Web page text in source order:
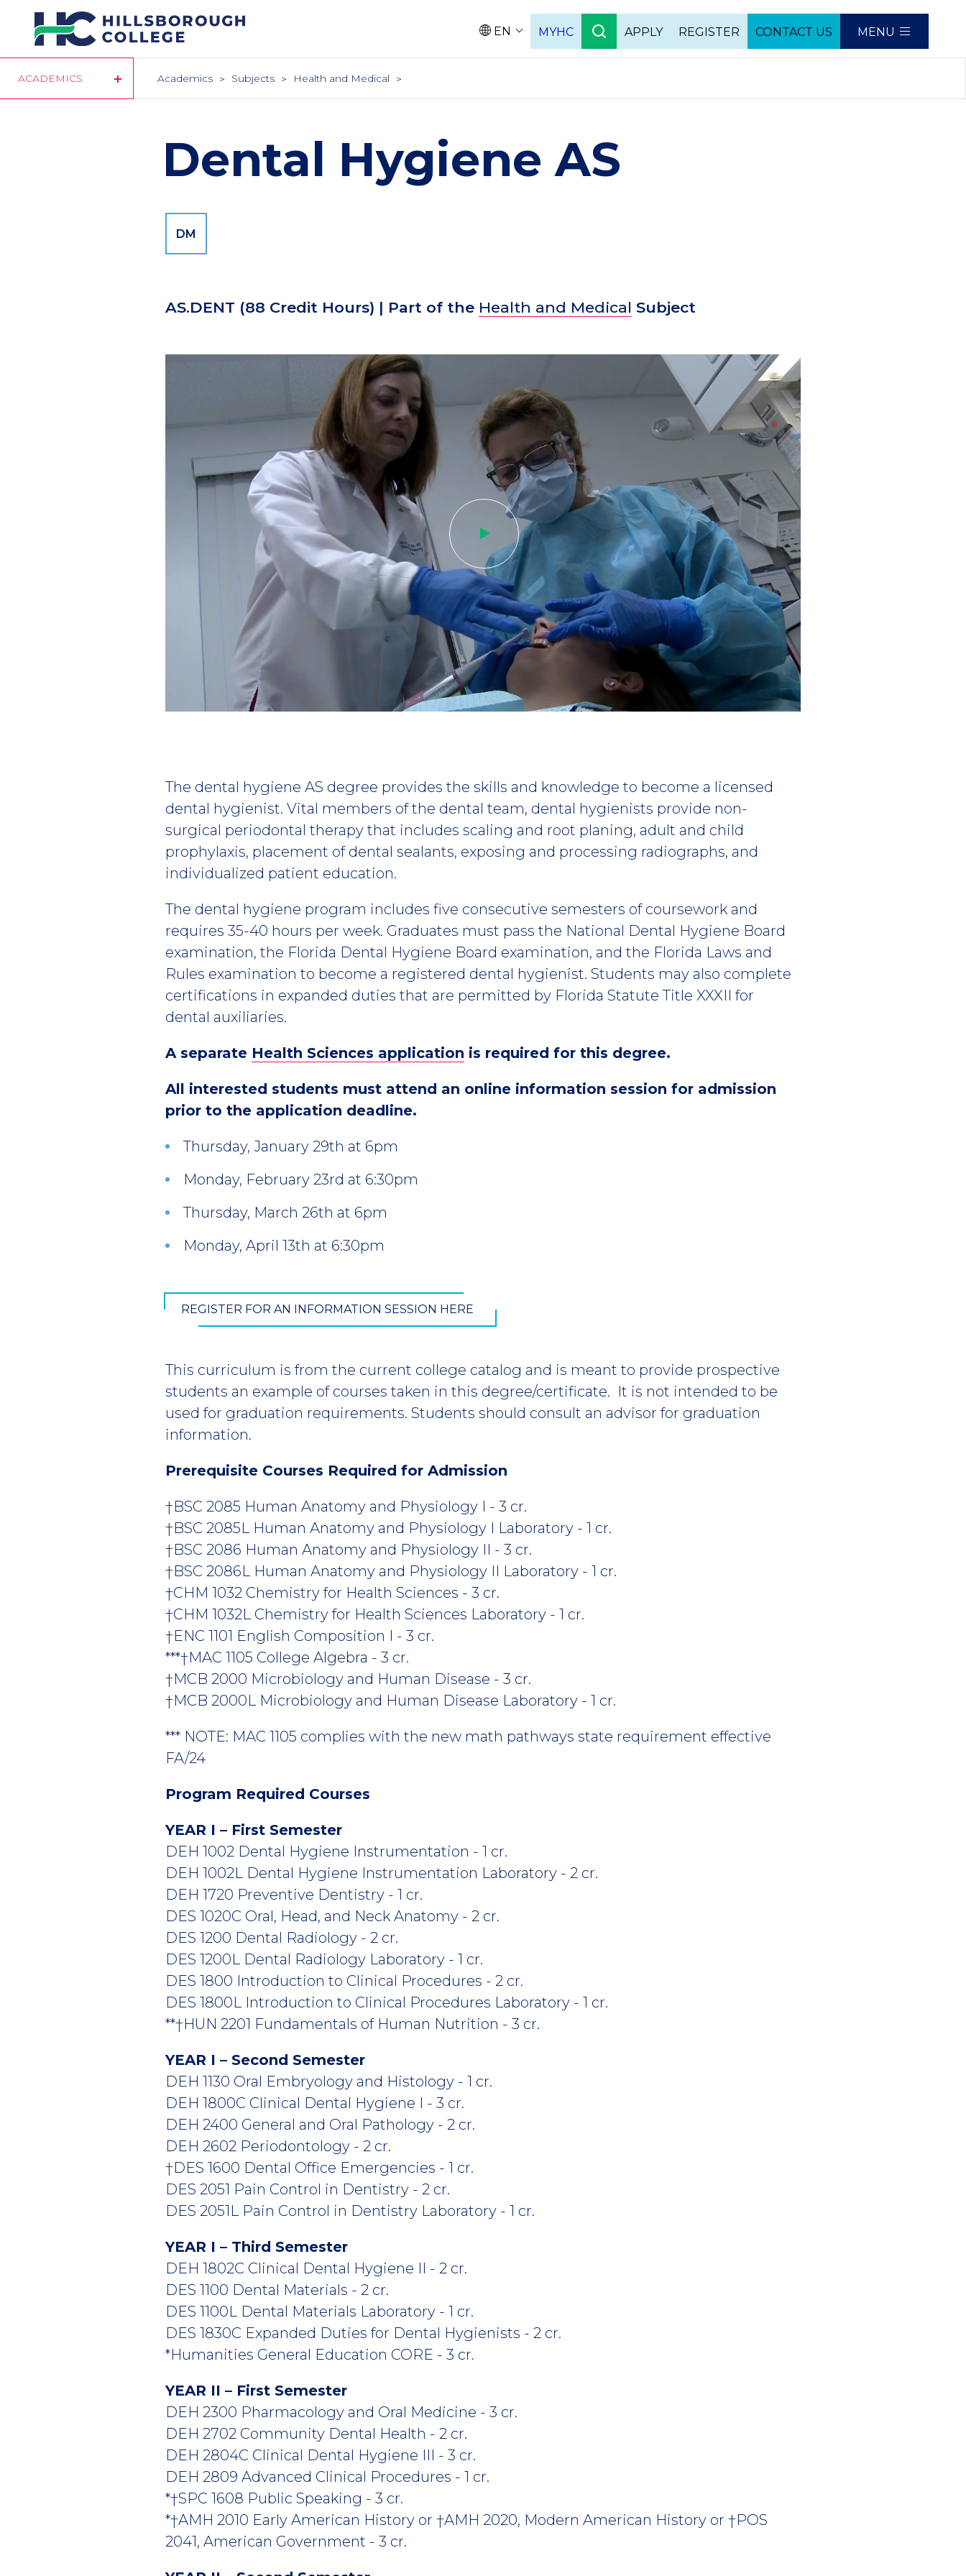
Skip
to
main
EN MYHC APPLY REGISTER CONTACT US MENU
ACADEMICS Academics Subjects Health and Medical
Dental Hygiene AS
DM
AS.DENT (88 Credit Hours) | Part of the Health and Medical Subject
The dental hygiene AS degree provides the skills and knowledge to become a licensed
dental hygienist. Vital members of the dental team, dental hygienists provide non-
surgical periodontal therapy that includes scaling and root planing, adult and child
prophylaxis, placement of dental sealants, exposing and processing radiographs, and
individualized patient education.
The dental hygiene program includes five consecutive semesters of coursework and
requires 35-40 hours per week. Graduates must pass the National Dental Hygiene Board
examination, the Florida Dental Hygiene Board examination, and the Florida Laws and
Rules examination to become a registered dental hygienist. Students may also complete
certifications in expanded duties that are permitted by Florida Statute Title XXXII for
dental auxiliaries.
A separate Health Sciences application is required for this degree.
All interested students must attend an online information session for admission
prior to the application deadline.
Thursday, January 29th at 6pm
Monday, February 23rd at 6:30pm
Thursday, March 26th at 6pm
Monday, April 13th at 6:30pm
REGISTER FOR AN INFORMATION SESSION HERE
This curriculum is from the current college catalog and is meant to provide prospective
students an example of courses taken in this degree/certificate. It is not intended to be
used for graduation requirements. Students should consult an advisor for graduation
information.
Prerequisite Courses Required for Admission
†BSC 2085 Human Anatomy and Physiology I - 3 cr.
†BSC 2085L Human Anatomy and Physiology I Laboratory - 1 cr.
†BSC 2086 Human Anatomy and Physiology II - 3 cr.
†BSC 2086L Human Anatomy and Physiology II Laboratory - 1 cr.
†CHM 1032 Chemistry for Health Sciences - 3 cr.
†CHM 1032L Chemistry for Health Sciences Laboratory - 1 cr.
†ENC 1101 English Composition I - 3 cr.
***†MAC 1105 College Algebra - 3 cr.
†MCB 2000 Microbiology and Human Disease - 3 cr.
†MCB 2000L Microbiology and Human Disease Laboratory - 1 cr.
*** NOTE: MAC 1105 complies with the new math pathways state requirement effective
FA/24
Program Required Courses
YEAR I – First Semester
DEH 1002 Dental Hygiene Instrumentation - 1 cr.
DEH 1002L Dental Hygiene Instrumentation Laboratory - 2 cr.
DEH 1720 Preventive Dentistry - 1 cr.
DES 1020C Oral, Head, and Neck Anatomy - 2 cr.
DES 1200 Dental Radiology - 2 cr.
DES 1200L Dental Radiology Laboratory - 1 cr.
DES 1800 Introduction to Clinical Procedures - 2 cr.
DES 1800L Introduction to Clinical Procedures Laboratory - 1 cr.
**†HUN 2201 Fundamentals of Human Nutrition - 3 cr.
YEAR I – Second Semester
DEH 1130 Oral Embryology and Histology - 1 cr.
DEH 1800C Clinical Dental Hygiene I - 3 cr.
DEH 2400 General and Oral Pathology - 2 cr.
DEH 2602 Periodontology - 2 cr.
†DES 1600 Dental Office Emergencies - 1 cr.
DES 2051 Pain Control in Dentistry - 2 cr.
DES 2051L Pain Control in Dentistry Laboratory - 1 cr.
YEAR I – Third Semester
DEH 1802C Clinical Dental Hygiene II - 2 cr.
DES 1100 Dental Materials - 2 cr.
DES 1100L Dental Materials Laboratory - 1 cr.
DES 1830C Expanded Duties for Dental Hygienists - 2 cr.
*Humanities General Education CORE - 3 cr.
YEAR II – First Semester
DEH 2300 Pharmacology and Oral Medicine - 3 cr.
DEH 2702 Community Dental Health - 2 cr.
DEH 2804C Clinical Dental Hygiene III - 3 cr.
DEH 2809 Advanced Clinical Procedures - 1 cr.
*†SPC 1608 Public Speaking - 3 cr.
*†AMH 2010 Early American History or †AMH 2020, Modern American History or †POS
2041, American Government - 3 cr.